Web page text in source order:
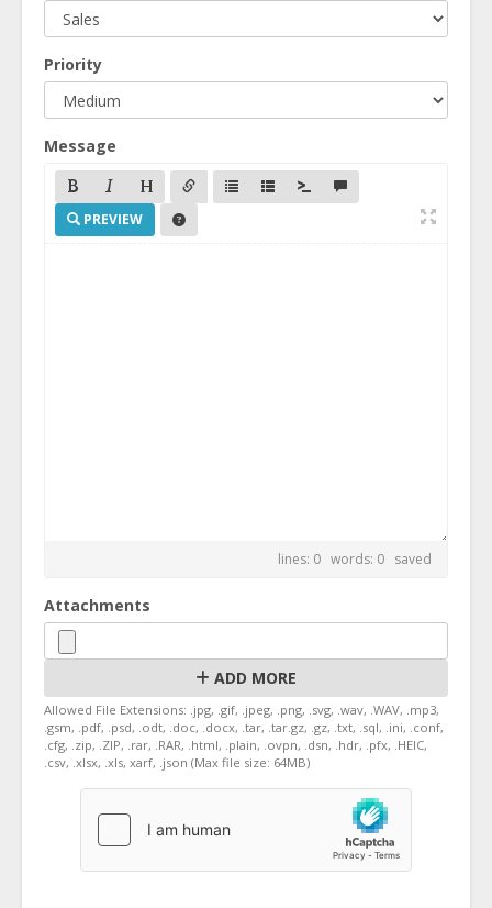
Priority
Message
PREVIEW
lines: 0 words: 0 saved
Attachments
ADD MORE
Allowed File Extensions: .jpg, .gif, .jpeg, .png, .svg, .wav, .WAV, .mp3,
.gsm, .pdf, .psd, .odt, .doc, .docx, .tar, .tar.gz, .gz, .txt, .sql, .ini, .conf,
.cfg, .zip, .ZIP, .rar, .RAR, .html, .plain, .ovpn, .dsn, .hdr, .pfx, .HEIC,
.csv, .xlsx, .xls, xarf, .json (Max file size: 64MB)